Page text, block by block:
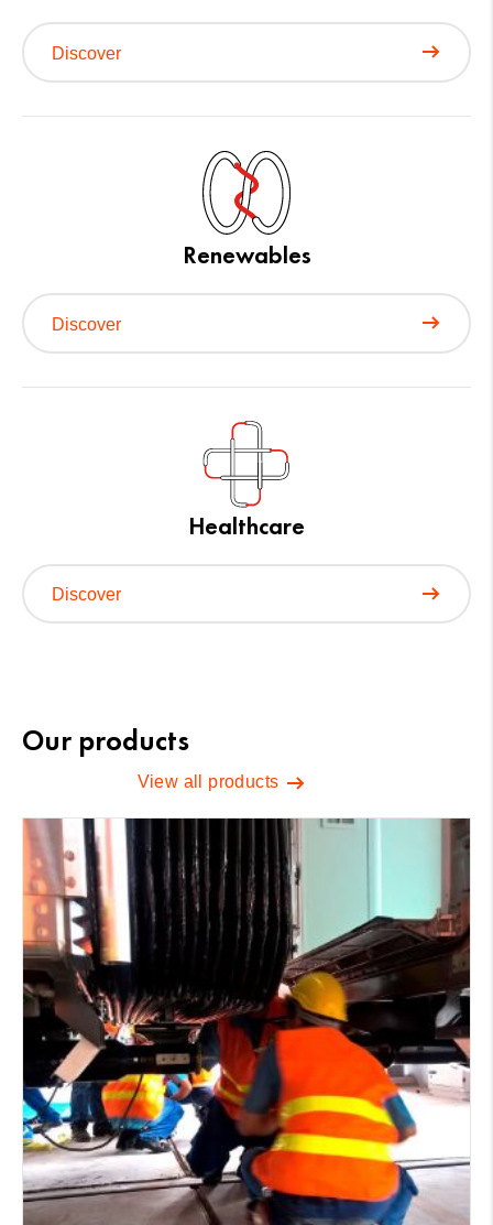
Discover
Renewables
Discover
Healthcare
Discover
Our products
View all products